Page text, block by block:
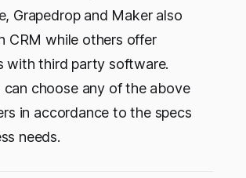
Grapedrop and Maker also
CRM while others offer
with third party software.
can choose any of the above
in accordance to the specs
needs.